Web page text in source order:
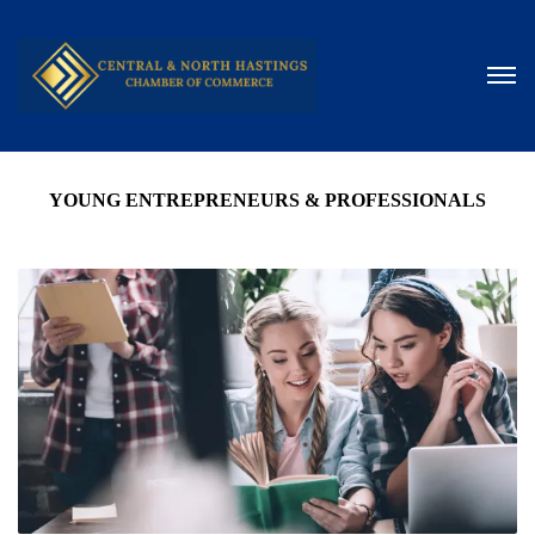
YOUNG ENTREPRENEURS & PROFESSIONALS